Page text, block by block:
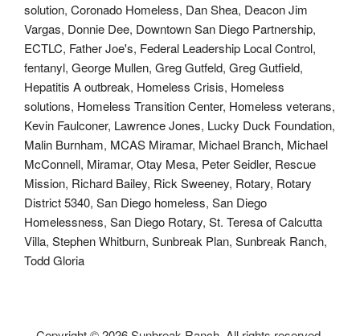
solution, Coronado Homeless, Dan Shea, Deacon Jim
Vargas, Donnie Dee, Downtown San Diego Partnership,
ECTLC, Father Joe's, Federal Leadership Local Control,
fentanyl, George Mullen, Greg Gutfeld, Greg Gutfield,
Hepatitis A outbreak, Homeless Crisis, Homeless
solutions, Homeless Transition Center, Homeless veterans,
Kevin Faulconer, Lawrence Jones, Lucky Duck Foundation,
Malin Burnham, MCAS Miramar, Michael Branch, Michael
McConnell, Miramar, Otay Mesa, Peter Seidler, Rescue
Mission, Richard Bailey, Rick Sweeney, Rotary, Rotary
District 5340, San Diego homeless, San Diego
Homelessness, San Diego Rotary, St. Teresa of Calcutta
Villa, Stephen Whitburn, Sunbreak Plan, Sunbreak Ranch,
Todd Gloria